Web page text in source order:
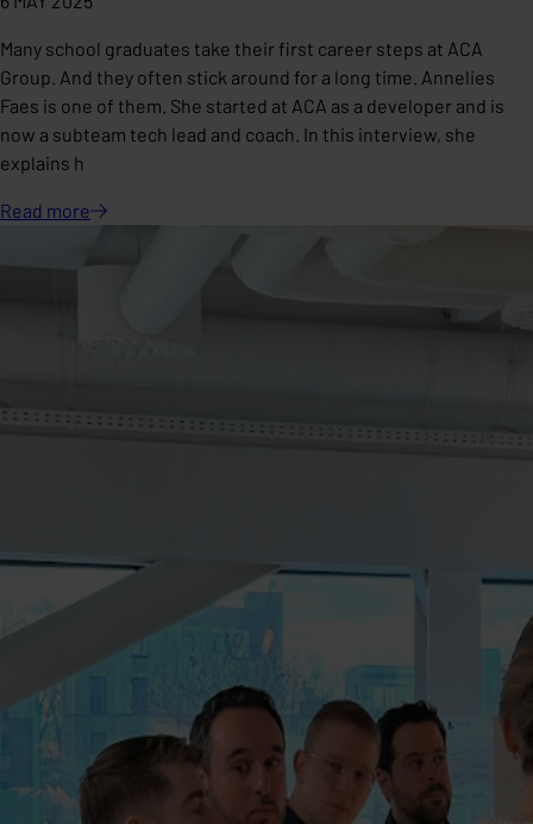
Many school graduates take their first career steps at ACA
Group. And they often stick around for a long time. Annelies
Faes is one of them. She started at ACA as a developer and is
now a subteam tech lead and coach. In this interview, she
explains h
Read more